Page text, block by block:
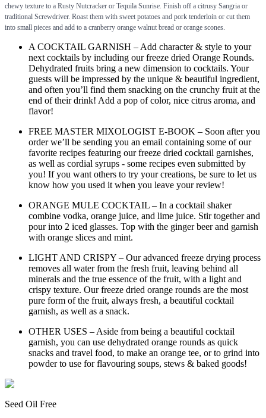
chewy texture to a Rusty Nutcracker or Tequila Sunrise. Finish off a citrusy Sangria or
traditional Screwdriver. Roast them with sweet potatoes and pork tenderloin or cut them
into small pieces and add to a cranberry orange walnut bread or orange scones.
A COCKTAIL GARNISH – Add character & style to your
next cocktails by including our freeze dried Orange Rounds.
Dehydrated fruits bring a new dimension to cocktails. Your
guests will be impressed by the unique & beautiful ingredient,
and often you’ll find them snacking on the crunchy fruit at the
end of their drink! Add a pop of color, nice citrus aroma, and
flavor!
FREE MASTER MIXOLOGIST E-BOOK – Soon after you
order we’ll be sending you an email containing some of our
favorite recipes featuring our freeze dried cocktail garnishes,
as well as cordial syrups - some recipes even submitted by
you! If you want others to try your creations, be sure to let us
know how you used it when you leave your review!
ORANGE MULE COCKTAIL – In a cocktail shaker
combine vodka, orange juice, and lime juice. Stir together and
pour into 2 iced glasses. Top with the ginger beer and garnish
with orange slices and mint.
LIGHT AND CRISPY – Our advanced freeze drying process
removes all water from the fresh fruit, leaving behind all
minerals and the true essence of the fruit, with a light and
crispy texture. Our freeze dried orange rounds are the most
pure form of the fruit, always fresh, a beautiful cocktail
garnish, as well as a snack.
OTHER USES – Aside from being a beautiful cocktail
garnish, you can use dehydrated orange rounds as quick
snacks and travel food, to make an orange tee, or to grind into
powder to use for flavouring soups, stews & baked goods!
Seed Oil Free